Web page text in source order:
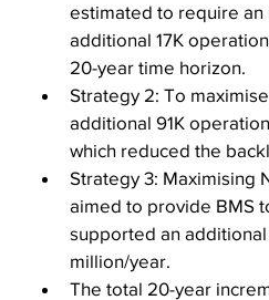
estimated to require an
additional 17K
20-year time horizon.
Strategy 2: To
additional 91K
which reduced the
Strategy 3: Maximising
aimed to provide BMS
supported an
million/year.
The total 20-year